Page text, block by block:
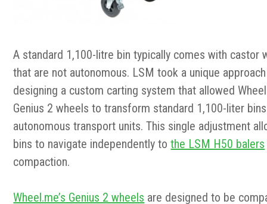
A standard 1,100-litre bin typically comes with castor
that are not autonomous. LSM took a unique
designing a custom carting system that allowed
Genius 2 wheels to transform standard 1,100-liter
autonomous transport units. This single adjustment
bins to navigate independently tothe LSM H50 balers
compaction.
Wheel.me’s Genius 2 wheels are designed to be